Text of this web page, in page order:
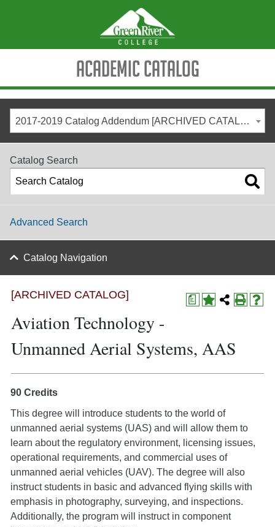
Academic Catalog
2017-2019 Catalog Addendum [ARCHIVED CATALOG]
Catalog Search
Advanced Search
Catalog Navigation
a
[ARCHIVED CATALOG]
Aviation Technology -
Unmanned Aerial Systems, AAS
90 Credits
This degree will introduce students to the world of
unmanned aerial systems (UAS) and will allow them to
learn about the regulatory environment, licensing issues,
operational requirements, and commercial uses of
unmanned aerial vehicles (UAV). The degree will also
instruct students in basic and advanced flying skills with
emphasis in photography, surveying, and inspections.
Additionally, the program will instruct in component